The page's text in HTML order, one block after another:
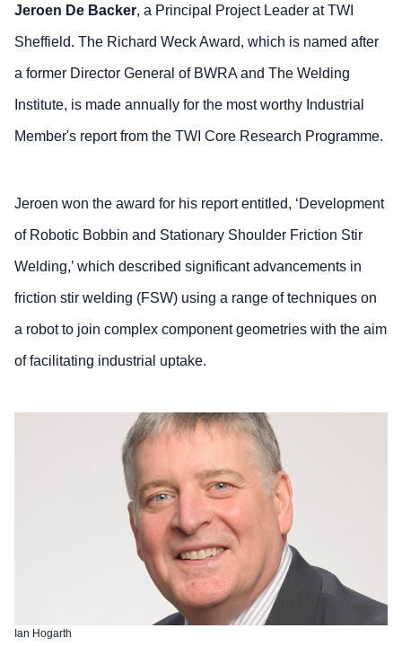
Jeroen De Backer, a Principal Project Leader at TWI
Sheffield. The Richard Weck Award, which is named after
a former Director General of BWRA and The Welding
Institute, is made annually for the most worthy Industrial
Member's report from the TWI Core Research Programme.
Jeroen won the award for his report entitled, ‘Development
of Robotic Bobbin and Stationary Shoulder Friction Stir
Welding,’ which described significant advancements in
friction stir welding (FSW) using a range of techniques on
a robot to join complex component geometries with the aim
of facilitating industrial uptake.
Ian Hogarth